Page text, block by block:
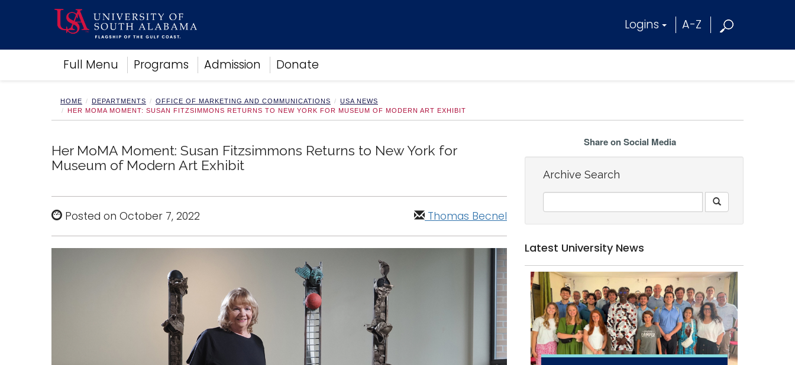
Logins A-Z
Full Menu Programs Admission Donate
Academics
Research
Campus Life
About
Sports
HOME DEPARTMENTS OFFICE OF MARKETING AND COMMUNICATIONS
USA NEWS
HER MOMA MOMENT: SUSAN FITZSIMMONS RETURNS TO NEW YORK FOR MUSEUM OF MODERN ART EXHIBIT
Her MoMA Moment: Susan Fitzsimmons Returns to New York for
Museum of Modern Art Exhibit
Posted on October 7, 2022 Thomas Becnel
Share on Social Media
Archive Search
Latest University News